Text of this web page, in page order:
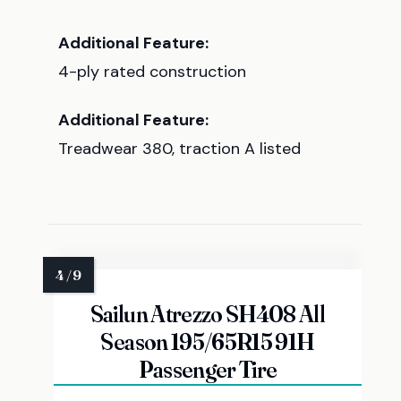
Additional Feature:
4-ply rated construction
Additional Feature:
Treadwear 380, traction A listed
Sailun Atrezzo SH408 All
Season 195/65R15 91H
Passenger Tire